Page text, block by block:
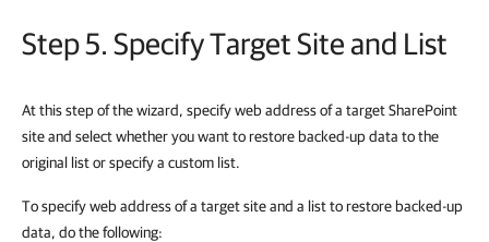
Step 5. Specify Target Site and List
At this step of the wizard, specify web address of a target SharePoint
site and select whether you want to restore backed-up data to the
original list or specify a custom list.
To specify web address of a target site and a list to restore backed-up
data, do the following: